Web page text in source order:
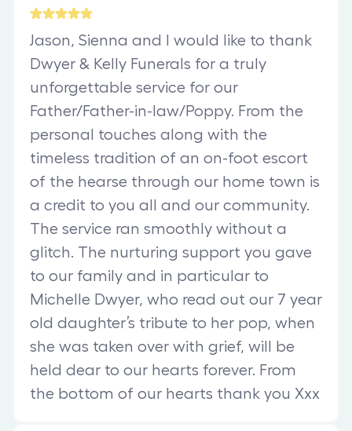
Jason, Sienna and I would like to thank
Dwyer & Kelly Funerals for a truly
unforgettable service for our
Father/Father-in-law/Poppy. From the
personal touches along with the
timeless tradition of an on-foot escort
of the hearse through our home town is
a credit to you all and our community.
The service ran smoothly without a
glitch. The nurturing support you gave
to our family and in particular to
Michelle Dwyer, who read out our 7 year
old daughter’s tribute to her pop, when
she was taken over with grief, will be
held dear to our hearts forever. From
the bottom of our hearts thank you Xxx